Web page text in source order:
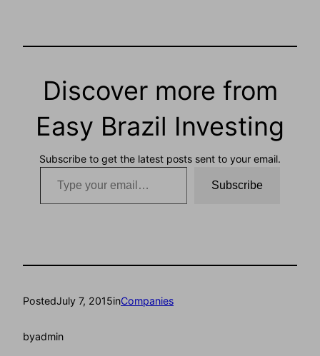
Discover more from
Easy Brazil Investing
Subscribe to get the latest posts sent to your email.
Type your email…
Subscribe
PostedJuly 7, 2015inCompanies
byadmin